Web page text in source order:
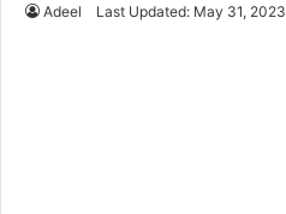
Adeel Last Updated: May 31, 2023